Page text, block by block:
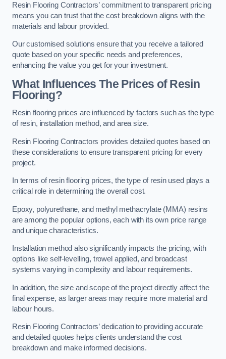
Resin Flooring Contractors’ commitment to transparent pricing
means you can trust that the cost breakdown aligns with the
materials and labour provided.
Our customised solutions ensure that you receive a tailored
quote based on your specific needs and preferences,
enhancing the value you get for your investment.
What Influences The Prices of Resin
Flooring?
Resin flooring prices are influenced by factors such as the type
of resin, installation method, and area size.
Resin Flooring Contractors provides detailed quotes based on
these considerations to ensure transparent pricing for every
project.
In terms of resin flooring prices, the type of resin used plays a
critical role in determining the overall cost.
Epoxy, polyurethane, and methyl methacrylate (MMA) resins
are among the popular options, each with its own price range
and unique characteristics.
Installation method also significantly impacts the pricing, with
options like self-levelling, trowel applied, and broadcast
systems varying in complexity and labour requirements.
In addition, the size and scope of the project directly affect the
final expense, as larger areas may require more material and
labour hours.
Resin Flooring Contractors’ dedication to providing accurate
and detailed quotes helps clients understand the cost
breakdown and make informed decisions.